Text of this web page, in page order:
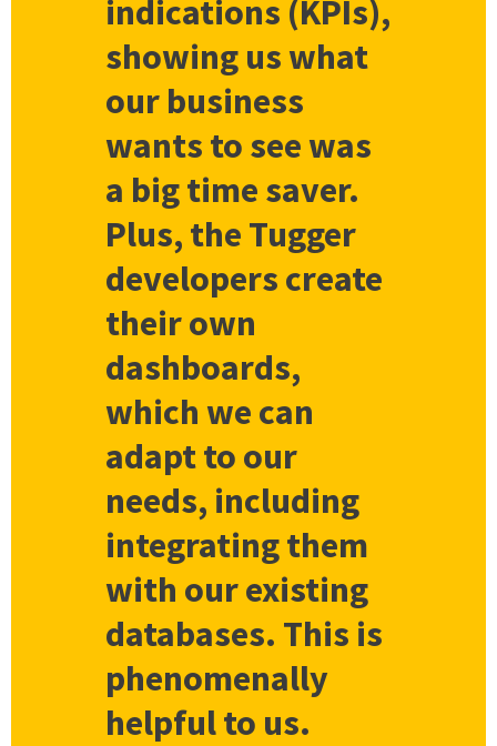
indications (KPIs),
showing us what
our business
wants to see was
a big time saver.
Plus, the Tugger
developers create
their own
dashboards,
which we can
adapt to our
needs, including
integrating them
with our existing
databases. This is
phenomenally
helpful to us.